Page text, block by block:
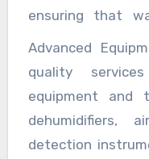
ensuring that
immediately.
secondary
structural
Advanced
quality
equipment and
dehumidifiers,
detection